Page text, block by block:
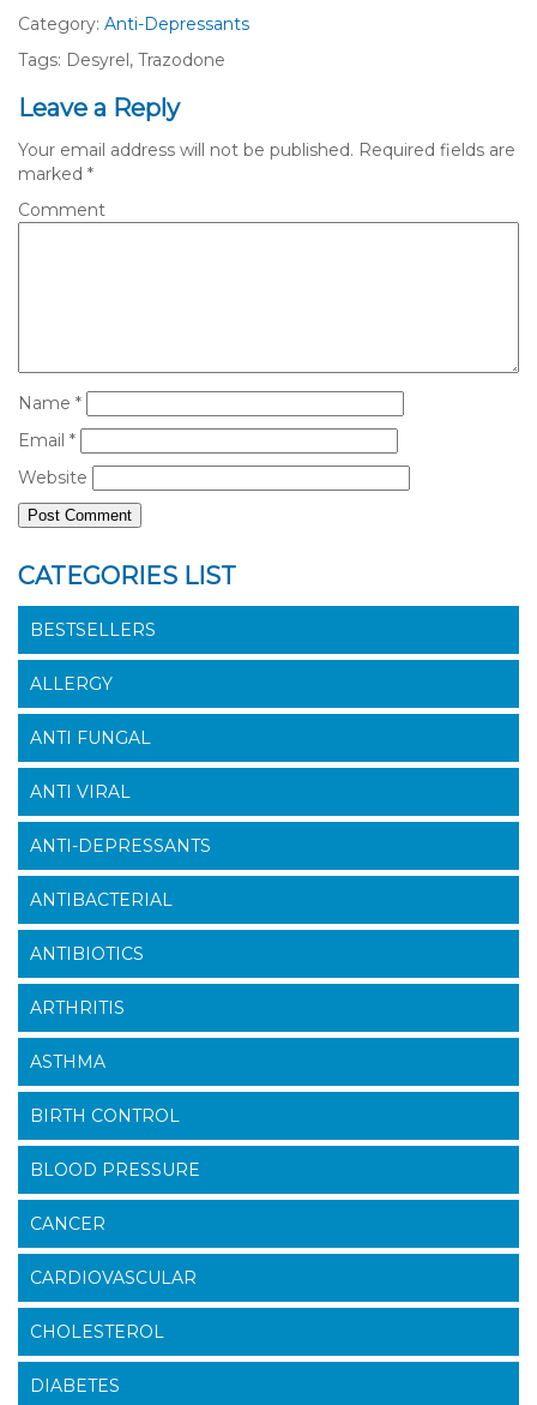
Category: Anti-Depressants
Tags: Desyrel, Trazodone
Leave a Reply
Your email address will not be published. Required fields are
marked *
Comment
Name *
Email *
Website
CATEGORIES LIST
BESTSELLERS
ALLERGY
ANTI FUNGAL
ANTI VIRAL
ANTI-DEPRESSANTS
ANTIBACTERIAL
ANTIBIOTICS
ARTHRITIS
ASTHMA
BIRTH CONTROL
BLOOD PRESSURE
CANCER
CARDIOVASCULAR
CHOLESTEROL
DIABETES